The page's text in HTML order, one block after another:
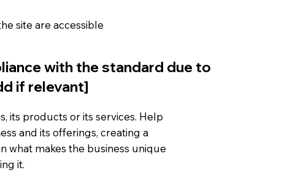
site are accessible
with the standard due to
if relevant]
its products or its services. Help
and its offerings, creating a
what makes the business unique
it.